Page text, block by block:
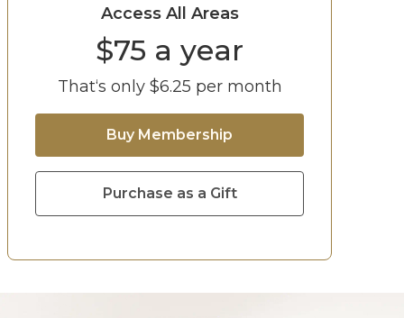
Access All Areas
$75 a year
That‘s only $6.25 per month
Buy Membership
Purchase as a Gift